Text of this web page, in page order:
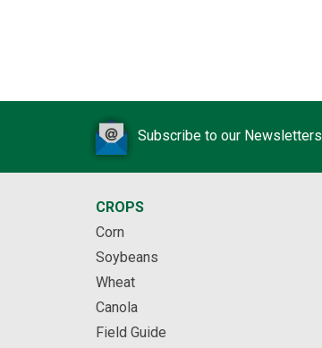
Subscribe to our Newsletters
CROPS
Corn
Soybeans
Wheat
Canola
Field Guide